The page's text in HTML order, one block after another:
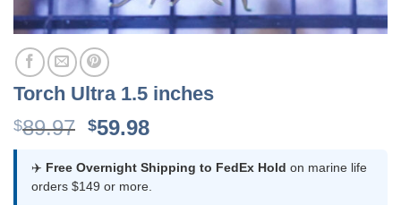
Torch Ultra 1.5 inches
$89.97 Original
was:
$89.97.
$59.98Current
is:
$59.98.
✈️ Free Overnight Shipping to FedEx Hold on marine life
orders $149 or more.